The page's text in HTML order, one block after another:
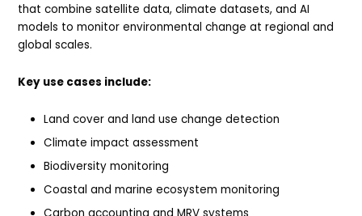
that combine satellite data, climate datasets, and AI
models to monitor environmental change at regional and
global scales.
Key use cases include:
Land cover and land use change detection
Climate impact assessment
Biodiversity monitoring
Coastal and marine ecosystem monitoring